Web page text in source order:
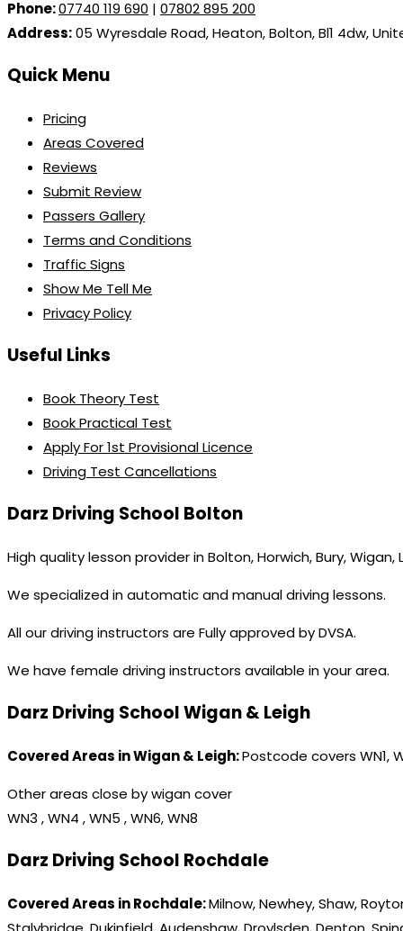
Phone:07740 119 690 | 07802 895 200
Address:05 Wyresdale Road, Heaton, Bolton, Bl1 4dw,
Quick Menu
Pricing
Areas Covered
Reviews
Submit Review
Passers Gallery
Terms and Conditions
Traffic Signs
Show Me Tell Me
Privacy Policy
Useful Links
Book Theory Test
Book Practical Test
Apply For 1st Provisional Licence
Driving Test Cancellations
Darz Driving School Bolton
High quality lesson provider in Bolton, Horwich, Bury,
We specialized in automatic and manual driving lessons.
All our driving instructors are Fully approved by DVSA.
We have female driving instructors available in your area.
Darz Driving School Wigan & Leigh
Covered Areas in Wigan & Leigh:Postcode covers WN1,
Other areas close by wigan cover
WN3 , WN4 , WN5 , WN6, WN8
Darz Driving School Rochdale
Covered Areas in Rochdale:Milnow, Newhey, Shaw,